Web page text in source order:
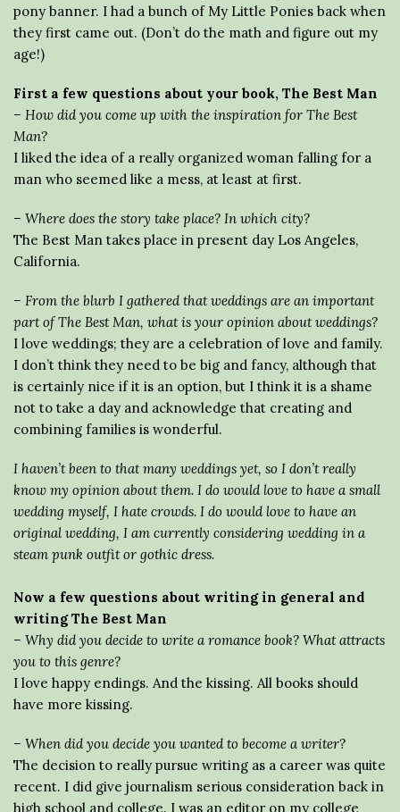
pony banner. I had a bunch of My Little Ponies back when
they first came out. (Don’t do the math and figure out my
age!)
First a few questions about your book, The Best Man
– How did you come up with the inspiration for The Best
Man?
I liked the idea of a really organized woman falling for a
man who seemed like a mess, at least at first.
– Where does the story take place? In which city?
The Best Man takes place in present day Los Angeles,
California.
– From the blurb I gathered that weddings are an important
part of The Best Man, what is your opinion about weddings?
I love weddings; they are a celebration of love and family.
I don’t think they need to be big and fancy, although that
is certainly nice if it is an option, but I think it is a shame
not to take a day and acknowledge that creating and
combining families is wonderful.
I haven’t been to that many weddings yet, so I don’t really
know my opinion about them. I do would love to have a small
wedding myself, I hate crowds. I do would love to have an
original wedding, I am currently considering wedding in a
steam punk outfit or gothic dress.
Now a few questions about writing in general and
writing The Best Man
– Why did you decide to write a romance book? What attracts
you to this genre?
I love happy endings. And the kissing. All books should
have more kissing.
– When did you decide you wanted to become a writer?
The decision to really pursue writing as a career was quite
recent. I did give journalism serious consideration back in
high school and college. I was an editor on my college